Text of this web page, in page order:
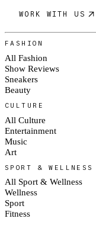
WORK WITH US
FASHION
All Fashion
Show Reviews
Sneakers
Beauty
CULTURE
All Culture
Entertainment
Music
Art
SPORT & WELLNESS
All Sport & Wellness
Wellness
Sport
Fitness